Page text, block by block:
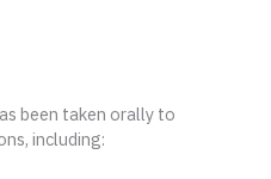
been taken orally to
including: